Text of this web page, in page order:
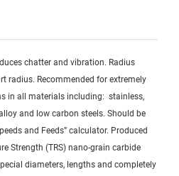
chatter and vibration. Radius
radius. Recommended for extremely
in all materials including: stainless,
and low carbon steels. Should be
and Feeds” calculator. Produced
Strength (TRS) nano-grain carbide
diameters, lengths and completely